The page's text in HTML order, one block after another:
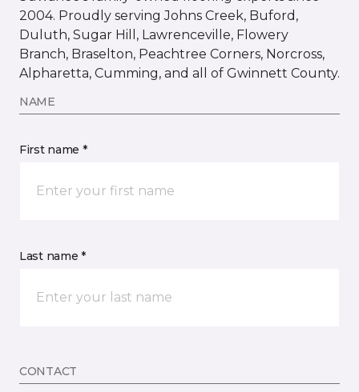
2004. Proudly serving Johns Creek, Buford,
Duluth, Sugar Hill, Lawrenceville, Flowery
Branch, Braselton, Peachtree Corners, Norcross,
Alpharetta, Cumming, and all of Gwinnett County.
NAME
First name *
Last name *
CONTACT